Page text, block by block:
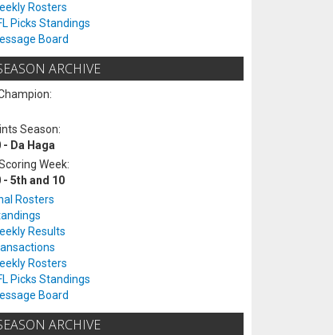
Rosters
Picks Standings
Board
ARCHIVE
Season:
- Da Haga
Week:
- 5th and 10
Rosters
Results
Rosters
Picks Standings
Board
ARCHIVE